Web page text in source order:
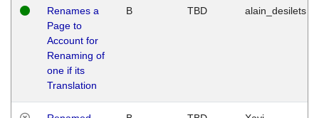
Renames a
Page to
Account for
Renaming of
one if its
Translation
B TBD alain_desilets